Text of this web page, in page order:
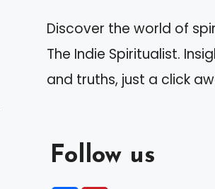
Discover the world of
The Indie Spiritualist.
and truths, just a click
Follow us